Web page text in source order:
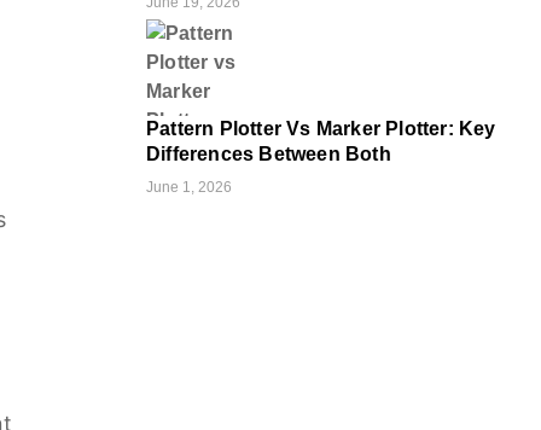
June 1, 2026
Pattern Plotter Vs Marker Plotter: Key
Differences Between Both